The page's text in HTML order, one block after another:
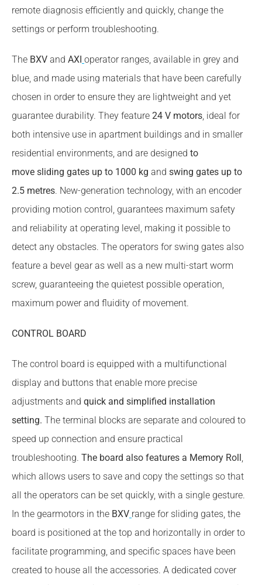
remote diagnosis efficiently and quickly, change the
settings or perform troubleshooting.
The BXV and AXI operator ranges, available in grey and
blue, and made using materials that have been carefully
chosen in order to ensure they are lightweight and yet
guarantee durability. They feature 24 V motors, ideal for
both intensive use in apartment buildings and in smaller
residential environments, and are designed to
move sliding gates up to 1000 kg and swing gates up to
2.5 metres. New-generation technology, with an encoder
providing motion control, guarantees maximum safety
and reliability at operating level, making it possible to
detect any obstacles. The operators for swing gates also
feature a bevel gear as well as a new multi-start worm
screw, guaranteeing the quietest possible operation,
maximum power and fluidity of movement.
CONTROL BOARD
The control board is equipped with a multifunctional
display and buttons that enable more precise
adjustments and quick and simplified installation
setting. The terminal blocks are separate and coloured to
speed up connection and ensure practical
troubleshooting. The board also features a Memory Roll,
which allows users to save and copy the settings so that
all the operators can be set quickly, with a single gesture.
In the gearmotors in the BXV range for sliding gates, the
board is positioned at the top and horizontally in order to
facilitate programming, and specific spaces have been
created to house all the accessories. A dedicated cover